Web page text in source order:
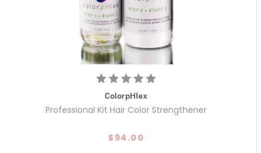
ColorpHlex
Professional Kit Hair Color Strengthener
$94.00